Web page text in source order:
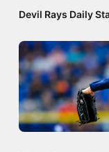
Devil Rays Daily